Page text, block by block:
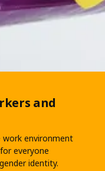
and
work environment
everyone
identity.